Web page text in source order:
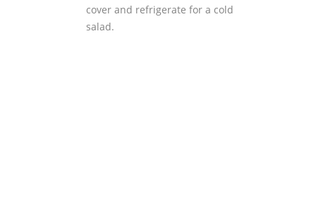
cover and refrigerate for a cold
salad.